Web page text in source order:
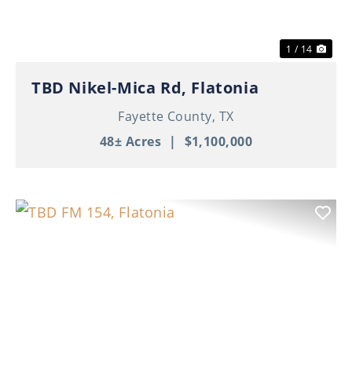
1 / 14
TBD Nikel-Mica Rd, Flatonia
Fayette County, TX
48± Acres | $1,100,000